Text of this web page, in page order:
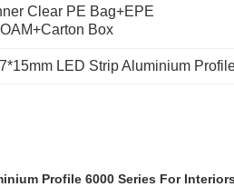
Clear PE Bag+EPE
Box
LED Strip Aluminium
Profile 6000 Series For Interiors